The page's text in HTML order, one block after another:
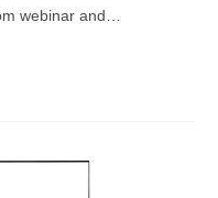
webinar and…